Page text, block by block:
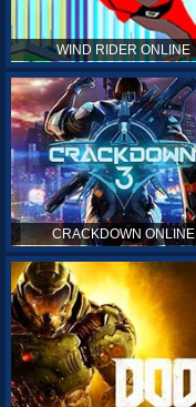
WIND RIDER ONLINE
CRACKDOWN ONLINE